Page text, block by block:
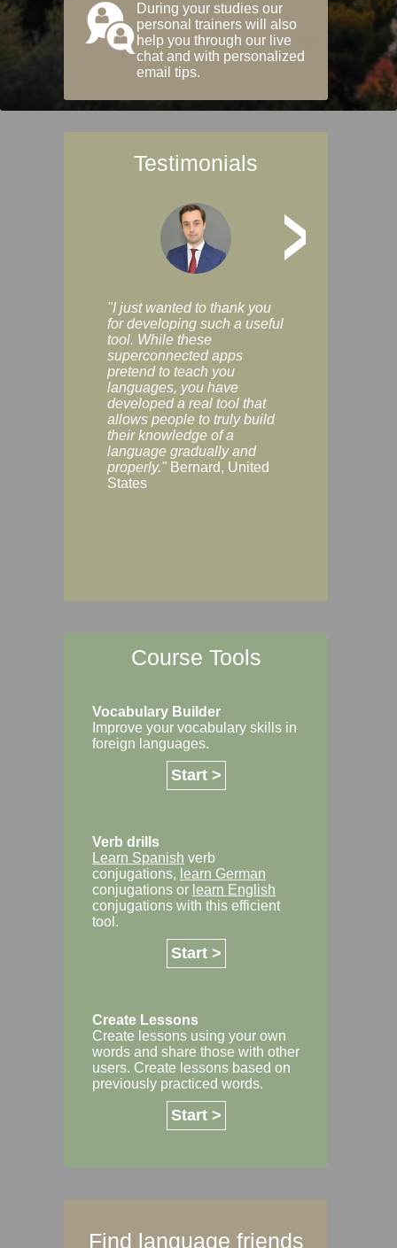
During your studies our
personal trainers will also
help you through our live
chat and with personalized
email tips.
Testimonials
>
"I just wanted to thank you
for developing such a useful
tool. While these
superconnected apps
pretend to teach you
languages, you have
developed a real tool that
allows people to truly build
their knowledge of a
language gradually and
properly." Bernard, United
States
Course Tools
Vocabulary Builder
Improve your vocabulary skills in
foreign languages.
Start >
Verb drills
Learn Spanish verb
conjugations, learn German
conjugations or learn English
conjugations with this efficient
tool.
Start >
Create Lessons
Create lessons using your own
words and share those with other
users. Create lessons based on
previously practiced words.
Start >
Find language friends